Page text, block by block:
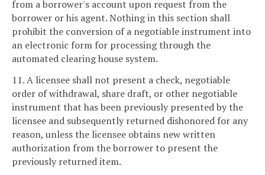
from a borrower's account upon request from the
borrower or his agent. Nothing in this section shall
prohibit the conversion of a negotiable instrument into
an electronic form for processing through the
automated clearing house system.
11. A licensee shall not present a check, negotiable
order of withdrawal, share draft, or other negotiable
instrument that has been previously presented by the
licensee and subsequently returned dishonored for any
reason, unless the licensee obtains new written
authorization from the borrower to present the
previously returned item.